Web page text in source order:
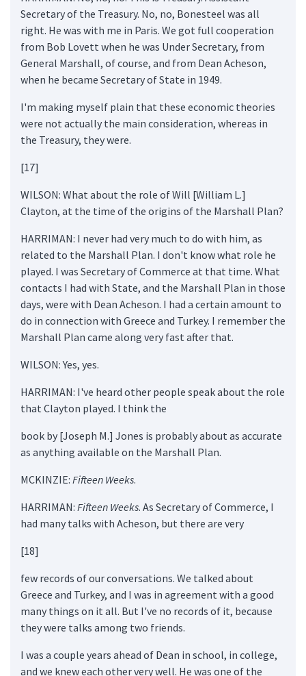
Secretary of the Treasury. No, no, Bonesteel was all
right. He was with me in Paris. We got full cooperation
from Bob Lovett when he was Under Secretary, from
General Marshall, of course, and from Dean Acheson,
when he became Secretary of State in 1949.
I'm making myself plain that these economic theories
were not actually the main consideration, whereas in
the Treasury, they were.
[17]
WILSON: What about the role of Will [William L.]
Clayton, at the time of the origins of the Marshall Plan?
HARRIMAN: I never had very much to do with him, as
related to the Marshall Plan. I don't know what role he
played. I was Secretary of Commerce at that time. What
contacts I had with State, and the Marshall Plan in those
days, were with Dean Acheson. I had a certain amount to
do in connection with Greece and Turkey. I remember the
Marshall Plan came along very fast after that.
WILSON: Yes, yes.
HARRIMAN: I've heard other people speak about the role
that Clayton played. I think the
book by [Joseph M.] Jones is probably about as accurate
as anything available on the Marshall Plan.
MCKINZIE: Fifteen Weeks.
HARRIMAN: Fifteen Weeks. As Secretary of Commerce, I
had many talks with Acheson, but there are very
[18]
few records of our conversations. We talked about
Greece and Turkey, and I was in agreement with a good
many things on it all. But I've no records of it, because
they were talks among two friends.
I was a couple years ahead of Dean in school, in college,
and we knew each other very well. He was one of the